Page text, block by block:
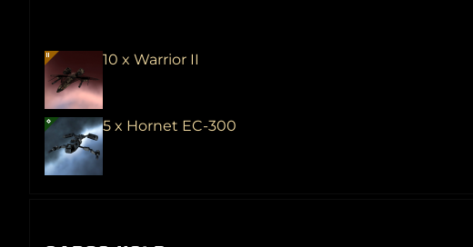
10 x Warrior II
5 x Hornet EC-300